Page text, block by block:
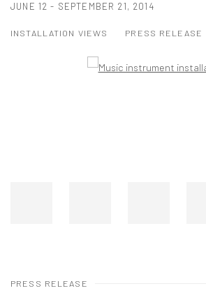
JUNE 12 - SEPTEMBER 21, 2014
INSTALLATION VIEWS PRESS RELEASE
Open a larger version of the following image
PRESS RELEASE